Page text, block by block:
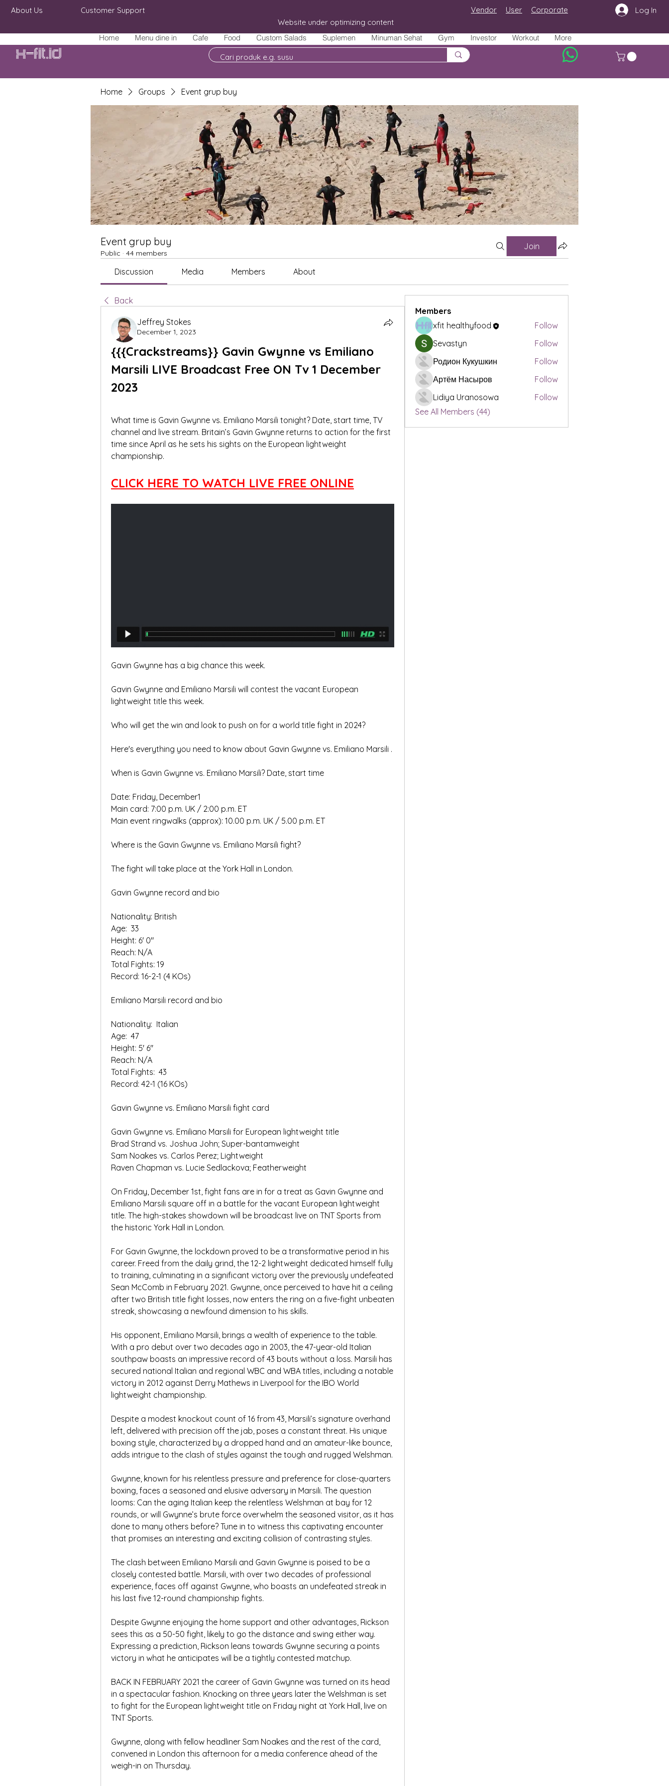
Home Menu dine in Cafe Food Custom Salads Suplemen Minuman Sehat Gym Investor Workout More
About Us
Customer Support
Website under optimizing content
Vendor User Log In
Corporate
X-fit.id
Home Groups Event grup buy
Event grup buy
Public · 44 members
Join
Discussion Media Members About
Back
Jeffrey Stokes
December 1, 2023
{{{Crackstreams}} Gavin Gwynne vs Emiliano
Marsili LIVE Broadcast Free ON Tv 1 December
2023
What time is Gavin Gwynne vs. Emiliano Marsili tonight? Date, start time, TV
channel and live stream. Britain’s Gavin Gwynne returns to action for the first
time since April as he sets his sights on the European lightweight
championship.
CLICK HERE TO WATCH LIVE FREE ONLINE
Gavin Gwynne has a big chance this week.
Gavin Gwynne and Emiliano Marsili will contest the vacant European
lightweight title this week.
Who will get the win and look to push on for a world title fight in 2024?
Here's everything you need to know about Gavin Gwynne vs. Emiliano Marsili .
When is Gavin Gwynne vs. Emiliano Marsili? Date, start time
Date: Friday, December1
Main card: 7:00 p.m. UK / 2:00 p.m. ET
Main event ringwalks (approx): 10.00 p.m. UK / 5.00 p.m. ET
Where is the Gavin Gwynne vs. Emiliano Marsili fight?
The fight will take place at the York Hall in London.
Gavin Gwynne record and bio
Nationality: British
Age:  33
Height: 6' 0"
Reach: N/A
Total Fights: 19
Record: 16-2-1 (4 KOs)
Emiliano Marsili record and bio
Nationality:  Italian
Age:  47
Height: 5' 6"
Reach: N/A
Total Fights:  43
Record: 42-1 (16 KOs)
Gavin Gwynne vs. Emiliano Marsili fight card
Gavin Gwynne vs. Emiliano Marsili for European lightweight title
Brad Strand vs. Joshua John; Super-bantamweight
Sam Noakes vs. Carlos Perez; Lightweight
Raven Chapman vs. Lucie Sedlackova; Featherweight
On Friday, December 1st, fight fans are in for a treat as Gavin Gwynne and
Emiliano Marsili square off in a battle for the vacant European lightweight
title. The high-stakes showdown will be broadcast live on TNT Sports from
the historic York Hall in London.
For Gavin Gwynne, the lockdown proved to be a transformative period in his
career. Freed from the daily grind, the 12-2 lightweight dedicated himself fully
to training, culminating in a significant victory over the previously undefeated
Sean McComb in February 2021. Gwynne, once perceived to have hit a ceiling
after two British title fight losses, now enters the ring on a five-fight unbeaten
streak, showcasing a newfound dimension to his skills.
His opponent, Emiliano Marsili, brings a wealth of experience to the table.
With a pro debut over two decades ago in 2003, the 47-year-old Italian
southpaw boasts an impressive record of 43 bouts without a loss. Marsili has
secured national Italian and regional WBC and WBA titles, including a notable
victory in 2012 against Derry Mathews in Liverpool for the IBO World
lightweight championship.
Despite a modest knockout count of 16 from 43, Marsili’s signature overhand
left, delivered with precision off the jab, poses a constant threat. His unique
boxing style, characterized by a dropped hand and an amateur-like bounce,
adds intrigue to the clash of styles against the tough and rugged Welshman.
Gwynne, known for his relentless pressure and preference for close-quarters
boxing, faces a seasoned and elusive adversary in Marsili. The question
looms: Can the aging Italian keep the relentless Welshman at bay for 12
rounds, or will Gwynne’s brute force overwhelm the seasoned visitor, as it has
done to many others before? Tune in to witness this captivating encounter
that promises an interesting and exciting collision of contrasting styles.
The clash between Emiliano Marsili and Gavin Gwynne is poised to be a
closely contested battle. Marsili, with over two decades of professional
experience, faces off against Gwynne, who boasts an undefeated streak in
his last five 12-round championship fights.
Despite Gwynne enjoying the home support and other advantages, Rickson
sees this as a 50-50 fight, likely to go the distance and swing either way.
Expressing a prediction, Rickson leans towards Gwynne securing a points
victory in what he anticipates will be a tightly contested matchup.
BACK IN FEBRUARY 2021 the career of Gavin Gwynne was turned on its head
in a spectacular fashion. Knocking on three years later the Welshman is set
to fight for the European lightweight title on Friday night at York Hall, live on
TNT Sports.
Gwynne, along with fellow headliner Sam Noakes and the rest of the card,
convened in London this afternoon for a media conference ahead of the
weigh-in on Thursday.
Members
xfit healthyfood
Follow
Sevastyn
Follow
Родион Кукушкин
Follow
Артём Насыров
Follow
Lidiya Uranosowa
Follow
See All Members (44)